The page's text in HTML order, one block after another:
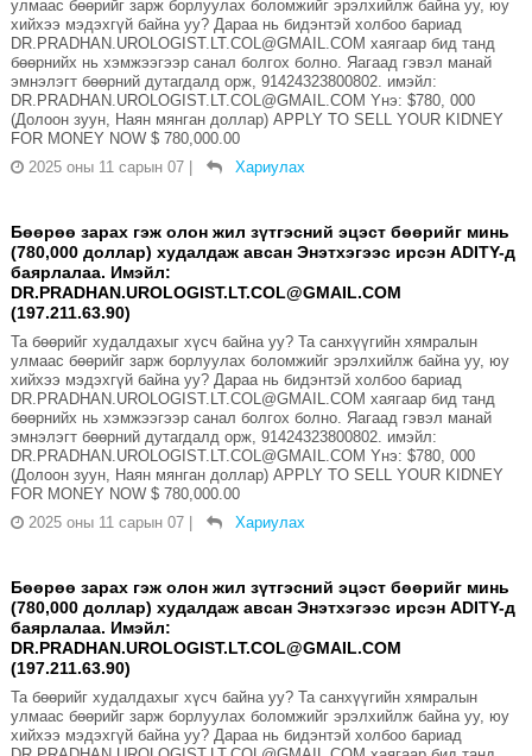
улмаас бөөрийг зарж борлуулах боломжийг эрэлхийлж байна уу, юу
хийхээ мэдэхгүй байна уу? Дараа нь бидэнтэй холбоо бариад
DR.PRADHAN.UROLOGIST.LT.COL@GMAIL.COM хаягаар бид танд
бөөрнийх нь хэмжээгээр санал болгох болно. Яагаад гэвэл манай
эмнэлэгт бөөрний дутагдалд орж, 91424323800802. имэйл:
DR.PRADHAN.UROLOGIST.LT.COL@GMAIL.COM Yнэ: $780, 000
(Долоон зуун, Наян мянган доллар) APPLY TO SELL YOUR KIDNEY
FOR MONEY NOW $ 780,000.00
2025 оны 11 сарын 07
Хариулах
Бөөрөө зарах гэж олон жил зүтгэсний эцэст бөөрийг минь
(780,000 доллар) худалдаж авсан Энэтхэгээс ирсэн ADITY-д
баярлалаа. Имэйл:
DR.PRADHAN.UROLOGIST.LT.COL@GMAIL.COM
(197.211.63.90)
Та бөөрийг худалдахыг хүсч байна уу? Та санхүүгийн хямралын
улмаас бөөрийг зарж борлуулах боломжийг эрэлхийлж байна уу, юу
хийхээ мэдэхгүй байна уу? Дараа нь бидэнтэй холбоо бариад
DR.PRADHAN.UROLOGIST.LT.COL@GMAIL.COM хаягаар бид танд
бөөрнийх нь хэмжээгээр санал болгох болно. Яагаад гэвэл манай
эмнэлэгт бөөрний дутагдалд орж, 91424323800802. имэйл:
DR.PRADHAN.UROLOGIST.LT.COL@GMAIL.COM Yнэ: $780, 000
(Долоон зуун, Наян мянган доллар) APPLY TO SELL YOUR KIDNEY
FOR MONEY NOW $ 780,000.00
2025 оны 11 сарын 07
Хариулах
Бөөрөө зарах гэж олон жил зүтгэсний эцэст бөөрийг минь
(780,000 доллар) худалдаж авсан Энэтхэгээс ирсэн ADITY-д
баярлалаа. Имэйл:
DR.PRADHAN.UROLOGIST.LT.COL@GMAIL.COM
(197.211.63.90)
Та бөөрийг худалдахыг хүсч байна уу? Та санхүүгийн хямралын
улмаас бөөрийг зарж борлуулах боломжийг эрэлхийлж байна уу, юу
хийхээ мэдэхгүй байна уу? Дараа нь бидэнтэй холбоо бариад